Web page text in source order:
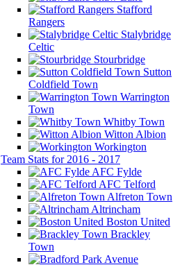
Stafford
Rangers
Stalybridge
Celtic
Stourbridge
Sutton
Coldfield Town
Warrington
Town
Whitby Town
Witton Albion
Workington
Team Stats for 2016 - 2017
AFC Fylde
AFC Telford
Alfreton Town
Altrincham
Boston United
Brackley
Town